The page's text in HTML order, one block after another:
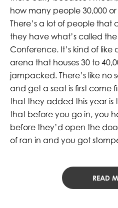
how many people 30,000 or
There’s a lot of people that
they have what’s called
Conference. It’s kind of like
arena that houses 30 to
jampacked. There’s like no
and get a seat is first come
that they added this year is
that before you go in, you
before they’d open the
of ran in and you got
READ